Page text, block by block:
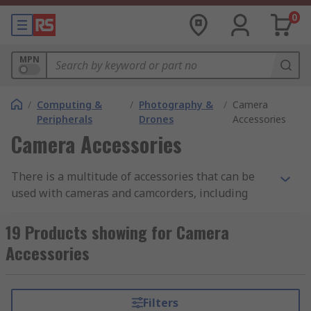
0
MPN
/ Computing &
Peripherals
/ Photography &
Drones
/ Camera
Accessories
Camera Accessories
There is a multitude of accessories that can be
used with cameras and camcorders, including
card adapters, lens filters, chargers and
replacement batteries. By using the right
equipment and accessories you can achieve
conditions. The right accessory kit enables you to
19 Products showing for Camera
Accessories
Filters